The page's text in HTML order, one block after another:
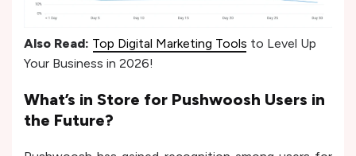
Also Read: Top Digital Marketing Tools to Level Up
Your Business in 2026!
What’s in Store for Pushwoosh Users in
the Future?